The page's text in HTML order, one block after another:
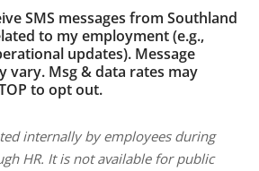
SMS messages from Southland
to my employment (e.g.,
updates). Message
vary. Msg & data rates may
to opt out.
internally by employees during
HR. It is not available for public